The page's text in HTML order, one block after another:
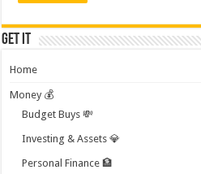
Get it
Home
Money 💰
Budget Buys 💸
Investing & Assets 💎
Personal Finance 🏦